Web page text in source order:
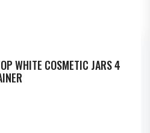
WHITE COSMETIC JARS 4